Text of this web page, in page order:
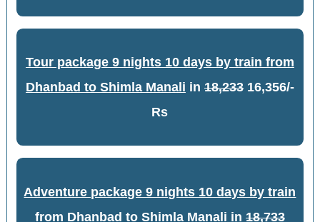
Tour package 9 nights 10 days by train from
Dhanbad to Shimla Manali in 18,23316,356/-
Rs
Adventure package 9 nights 10 days by train
from Dhanbad to Shimla Manali in 18,733